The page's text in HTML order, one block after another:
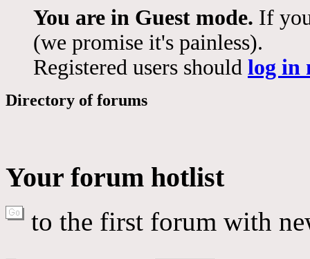
You are in Guest mode. If
(we promise it's painless).
Registered users should log in
Directory of forums
Your forum hotlist
to the first forum with